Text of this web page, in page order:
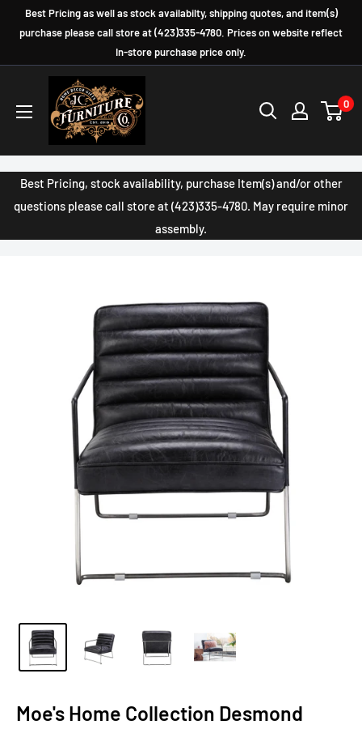
Best Pricing as well as stock availabilty, shipping quotes, and item(s)
purchase please call store at (423)335-4780. Prices on website reflect
In-store purchase price only.
Furniture
Company
0
Best Pricing, stock availability, purchase Item(s) and/or other
questions please call store at (423)335-4780. May require minor
assembly.
Moe's Home Collection Desmond